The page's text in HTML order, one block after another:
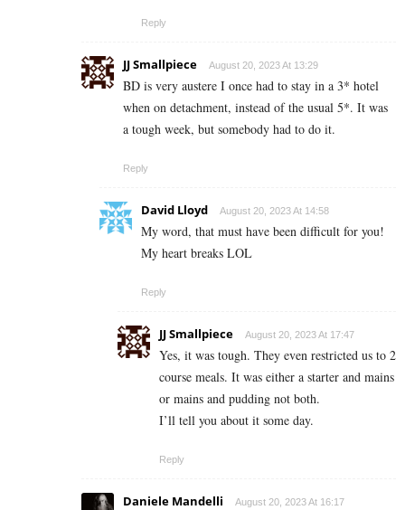
Reply
JJ Smallpiece August 20, 2023 At 13:29
BD is very austere I once had to stay in a 3* hotel
when on detachment, instead of the usual 5*. It was
a tough week, but somebody had to do it.
Reply
David Lloyd August 20, 2023 At 14:58
My word, that must have been difficult for you!
My heart breaks LOL
Reply
JJ Smallpiece August 20, 2023 At 17:47
Yes, it was tough. They even restricted us to 2
course meals. It was either a starter and mains
or mains and pudding not both.
I’ll tell you about it some day.
Reply
Daniele Mandelli August 20, 2023 At 16:17